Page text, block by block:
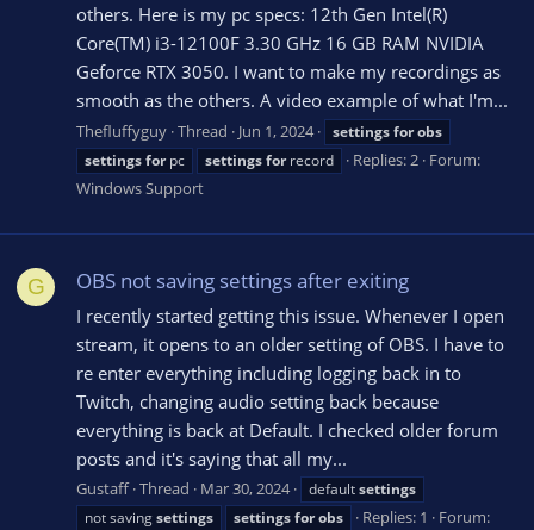
others. Here is my pc specs: 12th Gen Intel(R)
Core(TM) i3-12100F 3.30 GHz 16 GB RAM NVIDIA
Geforce RTX 3050. I want to make my recordings as
smooth as the others. А video example of what I'm...
Thefluffyguy Thread Jun 1, 2024 settingsforobs
settingsforpc settingsforrecord Replies: 2 Forum:
Windows Support
G OBS not saving settings after exiting
I recently started getting this issue. Whenever I open
stream, it opens to an older setting of OBS. I have to
re enter everything including logging back in to
Twitch, changing audio setting back because
everything is back at Default. I checked older forum
posts and it's saying that all my...
Gustaff Thread Mar 30, 2024 defaultsettings
not savingsettings settingsforobs Replies: 1
Forum: